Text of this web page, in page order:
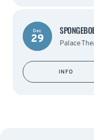
Dec
29 Palace
INFO